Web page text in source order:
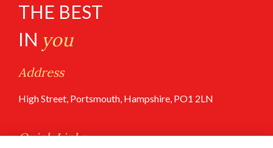
THE BEST
IN you
Address
High Street, Portsmouth, Hampshire, PO1 2LN
Quick Links